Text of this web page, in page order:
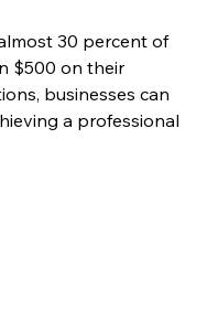
30 percent of
$500 on their
businesses can
a professional